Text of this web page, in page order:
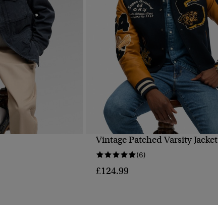
QUICK VIEW
Vintage Patched Varsity Jacket
(6)
£124.99